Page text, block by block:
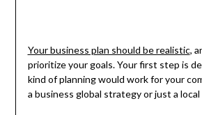
Your business plan should be realistic,
prioritize your goals. Your first step is
kind of planning would work for your
a business global strategy or just a local